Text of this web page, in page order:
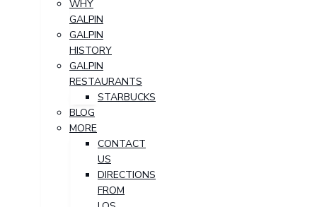
WHY
GALPIN
GALPIN
HISTORY
GALPIN
RESTAURANTS
STARBUCKS
BLOG
MORE
CONTACT
US
DIRECTIONS
FROM